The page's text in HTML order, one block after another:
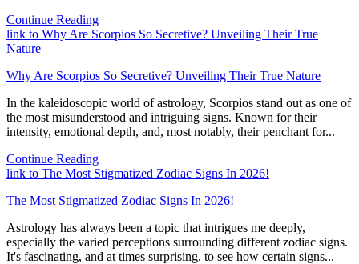
Continue Reading
link to Why Are Scorpios So Secretive? Unveiling Their True
Nature
Why Are Scorpios So Secretive? Unveiling Their True Nature
In the kaleidoscopic world of astrology, Scorpios stand out as one of
the most misunderstood and intriguing signs. Known for their
intensity, emotional depth, and, most notably, their penchant for...
Continue Reading
link to The Most Stigmatized Zodiac Signs In 2026!
The Most Stigmatized Zodiac Signs In 2026!
Astrology has always been a topic that intrigues me deeply,
especially the varied perceptions surrounding different zodiac signs.
It's fascinating, and at times surprising, to see how certain signs...